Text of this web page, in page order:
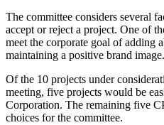
The committee considers several
accept or reject a project. One of
meet the corporate goal of adding
maintaining a positive brand image.
Of the 10 projects under
meeting, five projects would be
Corporation. The remaining five
choices for the committee.